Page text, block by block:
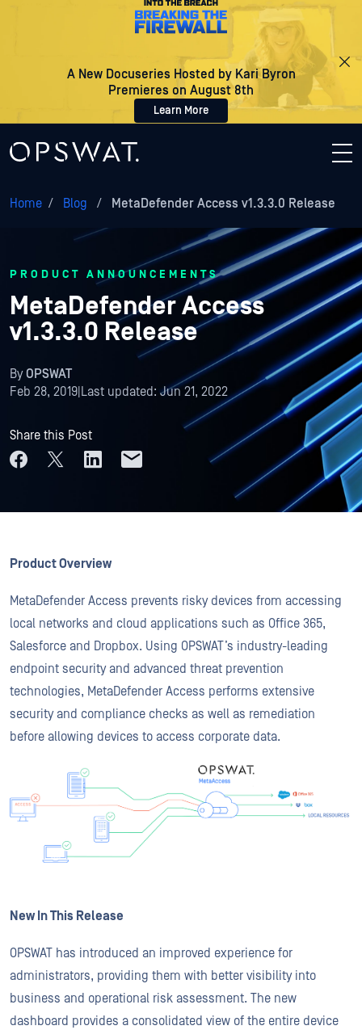
A New Docuseries Hosted by Kari Byron
Premieres on August 8th
Learn More
Home / Blog / MetaDefender Access v1.3.3.0 Release
PRODUCT ANNOUNCEMENTS
MetaDefender Access
v1.3.3.0 Release
ByOPSWAT
Feb 28, 2019 Last updated: Jun 21, 2022
Share this Post
Product Overview
MetaDefender Access prevents risky devices from accessing
local networks and cloud applications such as Office 365,
Salesforce and Dropbox. Using OPSWAT’s industry-leading
endpoint security and advanced threat prevention
technologies, MetaDefender Access performs extensive
security and compliance checks as well as remediation
before allowing devices to access corporate data.
New In This Release
OPSWAT has introduced an improved experience for
administrators, providing them with better visibility into
business and operational risk assessment. The new
dashboard provides a consolidated view of the entire device